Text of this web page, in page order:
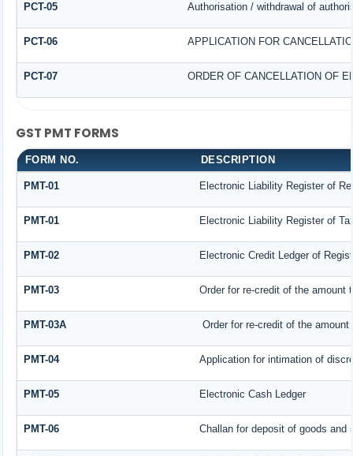
PCT-05 Authorisation / withdrawal of
PCT-06 APPLICATION FOR
PCT-07 ORDER OF CANCELLATION OF
GST PMT FORMS
FORM NO. DESCRIPTION
PMT-01 Electronic Liability Register of
PMT-01 Electronic Liability Register of
PMT-02 Electronic Credit Ledger of
PMT-03 Order for re-credit of the amount
PMT-03A Order for re-credit of the
PMT-04 Application for intimation of
PMT-05 Electronic Cash Ledger
PMT-06 Challan for deposit of goods and